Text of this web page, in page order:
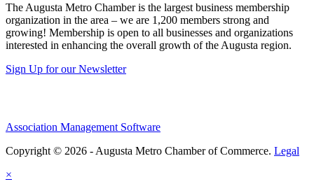
The Augusta Metro Chamber is the largest business membership
organization in the area – we are 1,200 members strong and
growing! Membership is open to all businesses and organizations
interested in enhancing the overall growth of the Augusta region.
Sign Up for our Newsletter
Association Management Software
Copyright © 2026 - Augusta Metro Chamber of Commerce. Legal
×